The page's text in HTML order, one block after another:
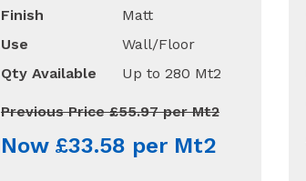
Finish
Matt
Use
Wall/Floor
Qty Available
Up to 280 Mt2
Previous Price £55.97 per Mt2
Now £33.58 per Mt2